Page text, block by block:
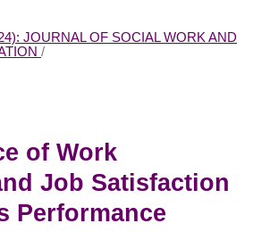
JOURNAL OF SOCIAL WORK AND
/
of Work
Job Satisfaction
Performance